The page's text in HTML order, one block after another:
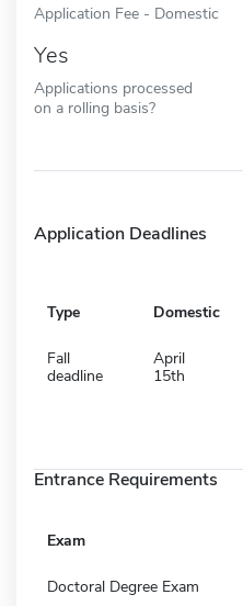
Application Fee - Domestic
Yes
Applications processed
on a rolling basis?
Application Deadlines
Type Domestic
Fall
deadline
April
15th
Entrance Requirements
Exam
Doctoral Degree Exam